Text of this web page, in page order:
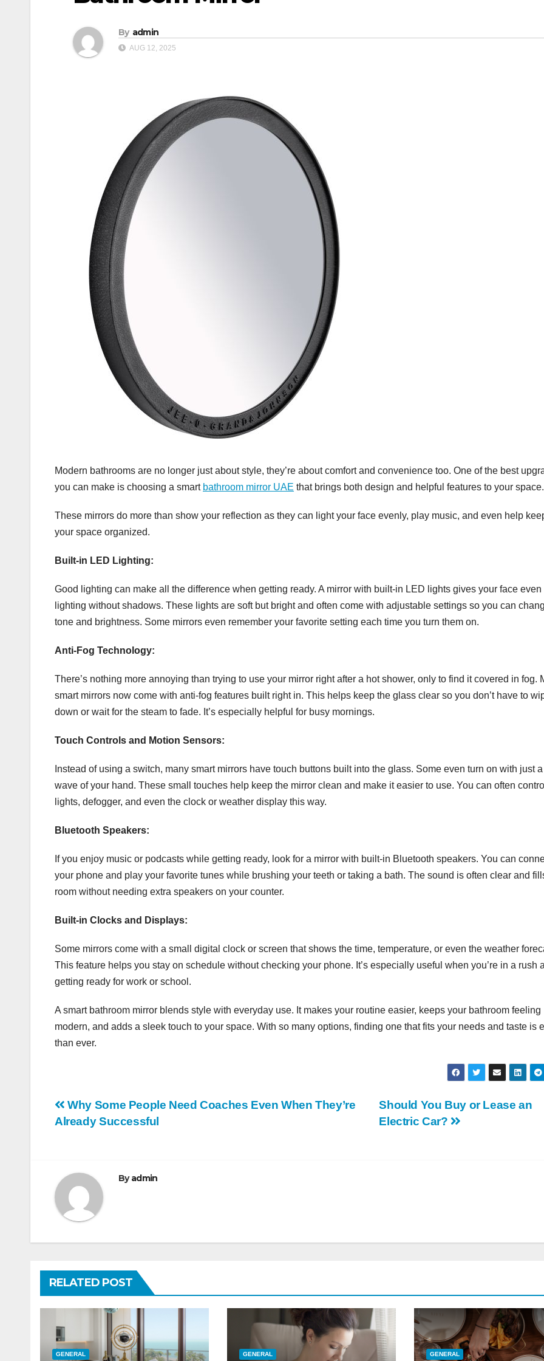
By admin
AUG 12, 2025
Modern bathrooms are no longer just about style, they’re about comfort and convenience too. One of the best
you can make is choosing a smart bathroom mirror UAE that brings both design and helpful features to your space.
These mirrors do more than show your reflection as they can light your face evenly, play music, and even help
your space organized.
Built-in LED Lighting:
Good lighting can make all the difference when getting ready. A mirror with built-in LED lights gives your face even
lighting without shadows. These lights are soft but bright and often come with adjustable settings so you can
tone and brightness. Some mirrors even remember your favorite setting each time you turn them on.
Anti-Fog Technology:
There’s nothing more annoying than trying to use your mirror right after a hot shower, only to find it covered in fog.
smart mirrors now come with anti-fog features built right in. This helps keep the glass clear so you don’t have to
down or wait for the steam to fade. It’s especially helpful for busy mornings.
Touch Controls and Motion Sensors:
Instead of using a switch, many smart mirrors have touch buttons built into the glass. Some even turn on with just a
wave of your hand. These small touches help keep the mirror clean and make it easier to use. You can often
lights, defogger, and even the clock or weather display this way.
Bluetooth Speakers:
If you enjoy music or podcasts while getting ready, look for a mirror with built-in Bluetooth speakers. You can
your phone and play your favorite tunes while brushing your teeth or taking a bath. The sound is often clear and
room without needing extra speakers on your counter.
Built-in Clocks and Displays:
Some mirrors come with a small digital clock or screen that shows the time, temperature, or even the weather
This feature helps you stay on schedule without checking your phone. It’s especially useful when you’re in a rush
getting ready for work or school.
A smart bathroom mirror blends style with everyday use. It makes your routine easier, keeps your bathroom feeling
modern, and adds a sleek touch to your space. With so many options, finding one that fits your needs and taste is
than ever.
Post
navigation
Should You Buy or Lease an
Electric Car?
Why Some People Need Coaches Even When They’re
Already Successful
Byadmin
RELATED POST
GENERAL GENERAL GENERAL
GENERAL
Skill